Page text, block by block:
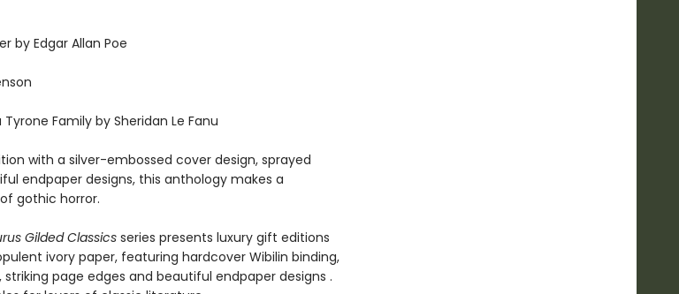
by Edgar Allan Poe
Family by Sheridan Le Fanu
with a silver-embossed cover design, sprayed
endpaper designs, this anthology makes a
gothic horror.
Gilded Classics series presents luxury gift editions
ivory paper, featuring hardcover Wibilin binding,
page edges and beautiful endpaper designs .